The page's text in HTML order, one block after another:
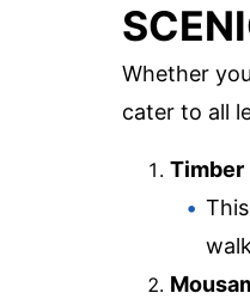
Whether
cater to all
Timber